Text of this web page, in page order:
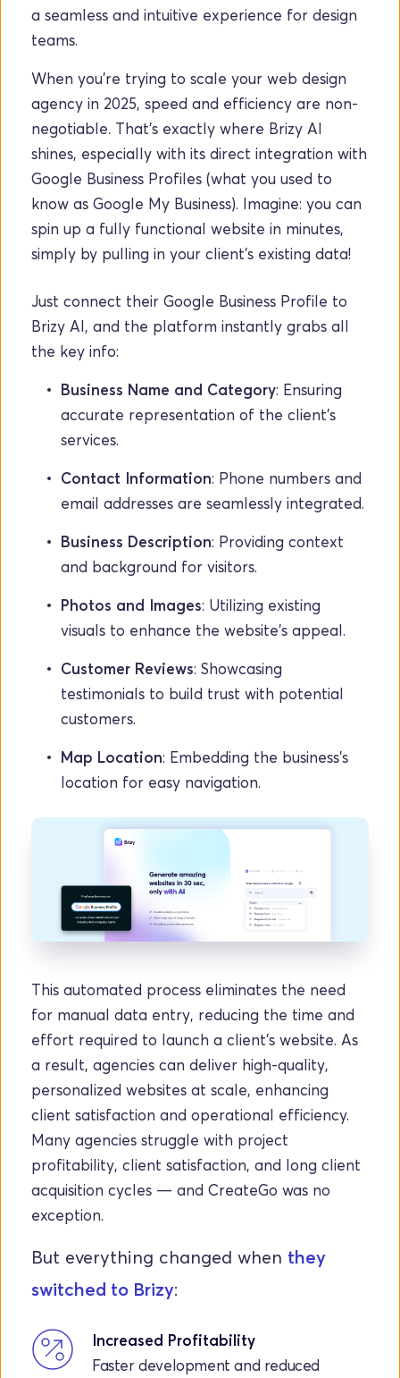
a seamless and intuitive experience for design
teams.
When you're trying to scale your web design
agency in 2025, speed and efficiency are non-
negotiable. That's exactly where Brizy AI
shines, especially with its direct integration with
Google Business Profiles (what you used to
know as Google My Business). Imagine: you can
spin up a fully functional website in minutes,
simply by pulling in your client's existing data!
Just connect their Google Business Profile to
Brizy AI, and the platform instantly grabs all
the key info:
Business Name and Category: Ensuring
accurate representation of the client's
services.
Contact Information: Phone numbers and
email addresses are seamlessly integrated.
Business Description: Providing context
and background for visitors.
Photos and Images: Utilizing existing
visuals to enhance the website's appeal.
Customer Reviews: Showcasing
testimonials to build trust with potential
customers.
Map Location: Embedding the business's
location for easy navigation.
This automated process eliminates the need
for manual data entry, reducing the time and
effort required to launch a client's website. As
a result, agencies can deliver high-quality,
personalized websites at scale, enhancing
client satisfaction and operational efficiency.
Many agencies struggle with project
profitability, client satisfaction, and long client
acquisition cycles — and CreateGo was no
exception.
But everything changed when they
switched to Brizy:
Increased Profitability
Faster development and reduced